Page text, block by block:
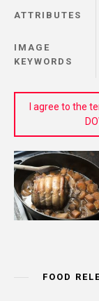
ATTRIBUTES
IMAGE
KEYWORDS
I agree to the
FOOD